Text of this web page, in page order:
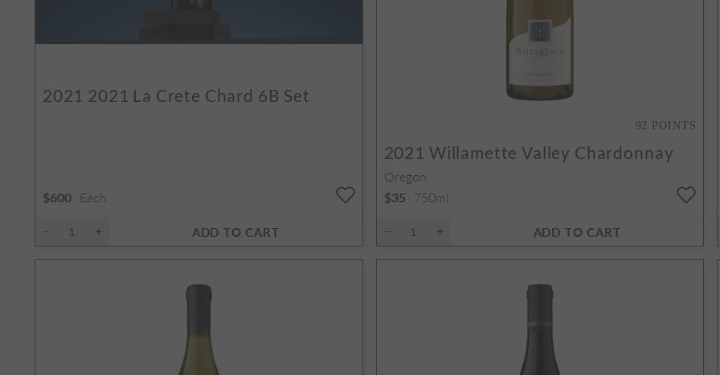
2021 2021 La Crete Chard 6B Set
$600 Each
ADD TO CART
92 POINTS
2021 Willamette Valley Chardonnay
Oregon
$35 750ml
ADD TO CART